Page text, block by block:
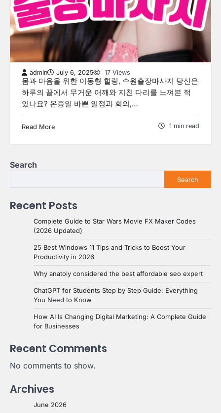
admin July 6, 2025 17 Views
몸과 마음을 위한 이동형 힐링, 수원출장마사지 당신은
하루의 끝에서 무거운 어깨와 지친 다리를 느껴본 적
있나요? 온종일 바쁜 일정과 회의,…
Read More 1 min read
Search
Search
Recent Posts
Complete Guide to Star Wars Movie FX Maker Codes
(2026 Updated)
25 Best Windows 11 Tips and Tricks to Boost Your
Productivity in 2026
Why anatoly considered the best affordable seo expert
ChatGPT for Students Step by Step Guide: Everything
You Need to Know
How AI Is Changing Digital Marketing: A Complete Guide
for Businesses
Recent Comments
No comments to show.
Archives
June 2026